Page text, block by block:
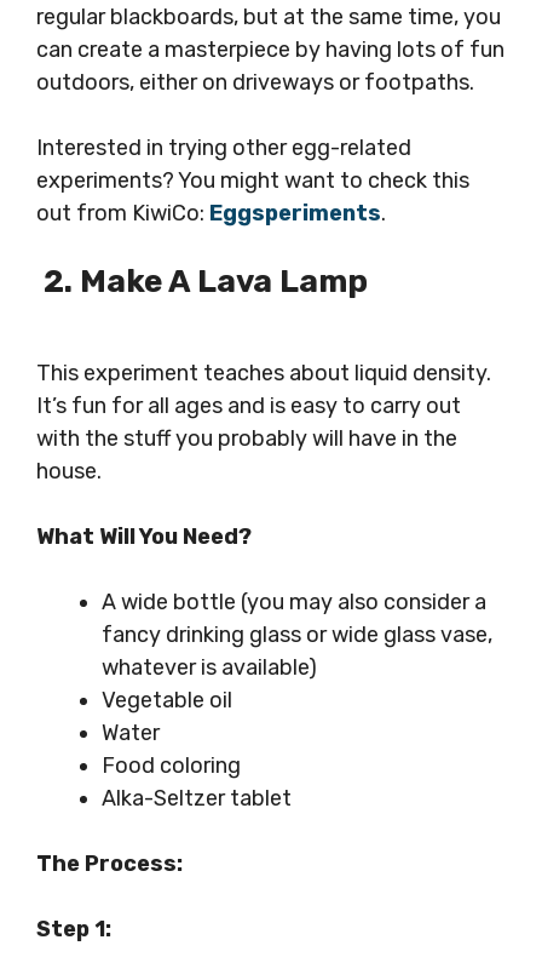
regular blackboards, but at the same time, you
can create a masterpiece by having lots of fun
outdoors, either on driveways or footpaths.
Interested in trying other egg-related
experiments? You might want to check this
out from KiwiCo: Eggsperiments.
2. Make A Lava Lamp
This experiment teaches about liquid density.
It’s fun for all ages and is easy to carry out
with the stuff you probably will have in the
house.
What Will You Need?
A wide bottle (you may also consider a
fancy drinking glass or wide glass vase,
whatever is available)
Vegetable oil
Water
Food coloring
Alka-Seltzer tablet
The Process:
Step 1: